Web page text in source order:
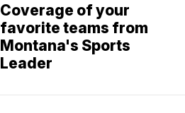
Coverage of your
favorite teams from
Montana's Sports
Leader